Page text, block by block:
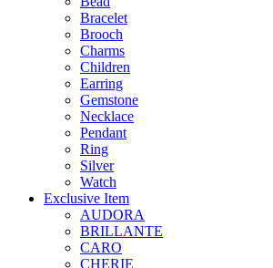
Bracelet
Brooch
Charms
Children
Earring
Gemstone
Necklace
Pendant
Ring
Silver
Watch
Exclusive Item
AUDORA
BRILLANTE
CARO
CHERIE